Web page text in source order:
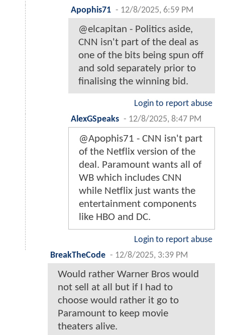
Apophis71 - 12/8/2025, 6:59 PM
@elcapitan - Politics aside,
CNN isn't part of the deal as
one of the bits being spun off
and sold separately prior to
finalising the winning bid.
Login to report abuse
AlexGSpeaks - 12/8/2025, 8:47 PM
@Apophis71 - CNN isn't part
of the Netflix version of the
deal. Paramount wants all of
WB which includes CNN
while Netflix just wants the
entertainment components
like HBO and DC.
Login to report abuse
BreakTheCode - 12/8/2025, 3:39 PM
Would rather Warner Bros would
not sell at all but if I had to
choose would rather it go to
Paramount to keep movie
theaters alive.